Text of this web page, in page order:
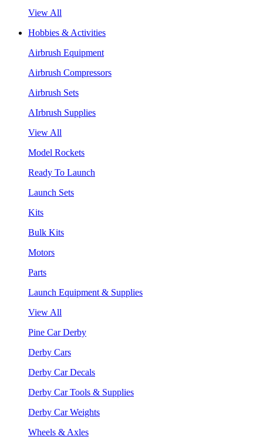
View All
Hobbies & Activities
Airbrush Equipment
Airbrush Compressors
Airbrush Sets
AIrbrush Supplies
View All
Model Rockets
Ready To Launch
Launch Sets
Kits
Bulk Kits
Motors
Parts
Launch Equipment & Supplies
View All
Pine Car Derby
Derby Cars
Derby Car Decals
Derby Car Tools & Supplies
Derby Car Weights
Wheels & Axles